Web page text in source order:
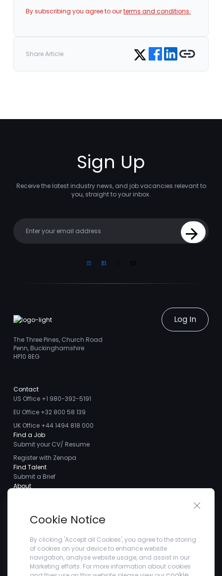
By subscribing you agree to ourterms and conditions.
Share Article Share on Twitter
Share on Facebook
Share on LinkedIn
Copy link
Sign Up
Receive the latest industry news, and job vacancies relevant to
you, straight to your inbox.
Sign Up
LinkedinFacebook
Log In
The Three Pines, Church Road
Penn, Buckinghamshire
HP10 8EG
Contact
US Office +1 980-392-5191
EU Office +32 800 58 139
UK Office +44 1494 818 000
Find a Job
Submit your CV/ Resume
Register with Zenopa
Find Talent
Submit a Brief
About
Careers
Client Testimonials
Blogs
Company
Privacy Policy
Cookie Notice
By clicking 'Accept all Cookies', you agree to the storing
of cookies on your device to enhance website
navigation, analyse website usage, and assist in our
Marketing efforts. For more information about cookies
Close